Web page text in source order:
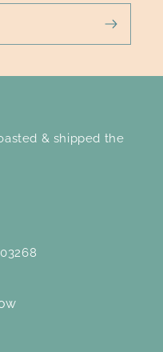
& shipped the